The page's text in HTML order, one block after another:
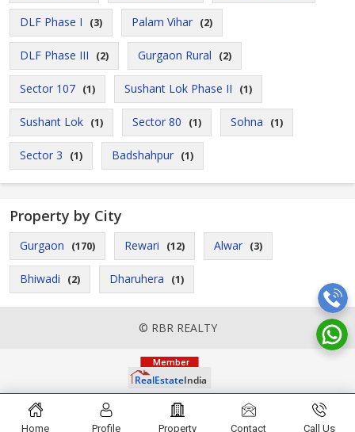
DLF Phase I (3) Palam Vihar (2)
DLF Phase III (2) Gurgaon Rural (2)
Sector 107 (1) Sushant Lok Phase II (1)
Sushant Lok (1) Sector 80 (1) Sohna (1)
Sector 3 (1) Badshahpur (1)
Property by City
Gurgaon (170) Rewari (12) Alwar (3)
Bhiwadi (2) Dharuhera (1)
© RBR REALTY
Home Profile Property Contact Call Us